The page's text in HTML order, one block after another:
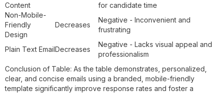
Content
for candidate time
Non-Mobile-
Friendly
Design
Decreases
Negative - Inconvenient and
frustrating
Plain Text EmailDecreases
Negative - Lacks visual appeal and
professionalism
Conclusion of Table: As the table demonstrates, personalized,
clear, and concise emails using a branded, mobile-friendly
template significantly improve response rates and foster a